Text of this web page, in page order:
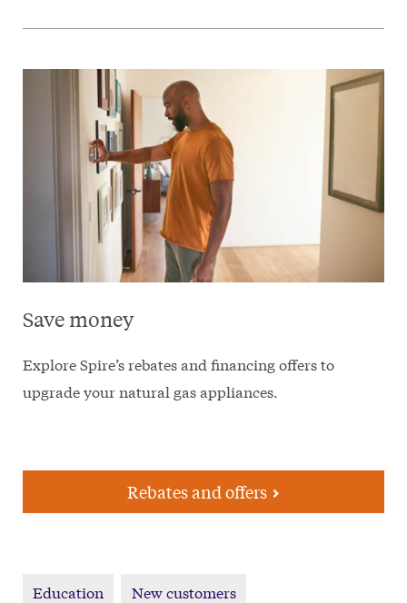
Save money
Explore Spire’s rebates and financing offers to
upgrade your natural gas appliances.
Rebates and offers
Education New customers